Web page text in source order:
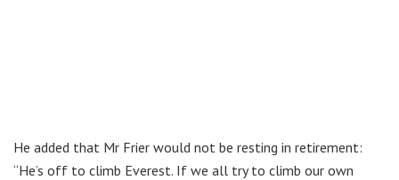
He added that Mr Frier would not be resting in retirement:
“He’s off to climb Everest. If we all try to climb our own